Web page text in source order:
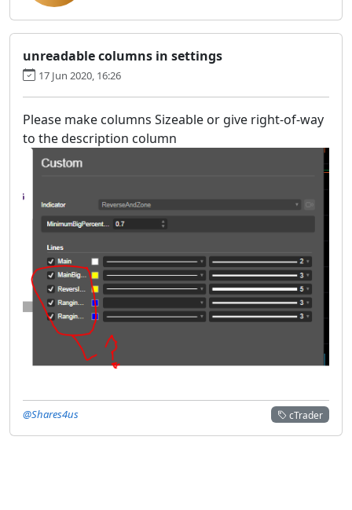
unreadable columns in settings
17 Jun 2020, 16:26
Please make columns Sizeable or give right-of-way
to the description column
cTrader
@Shares4us